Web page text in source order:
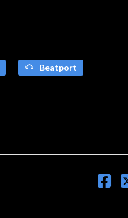
Beatport